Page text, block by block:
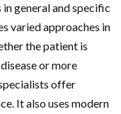
general and specific
varied approaches in
the patient is
or more
offer
It also uses modern